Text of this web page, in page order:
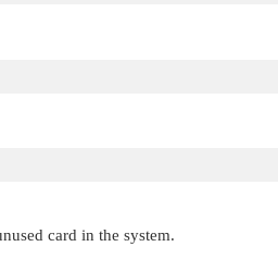
card in the system.